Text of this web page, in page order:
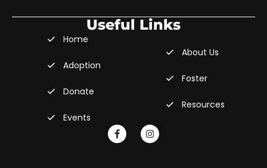
Useful Links
Home
Adoption
Donate
Events
About Us
Foster
Resources